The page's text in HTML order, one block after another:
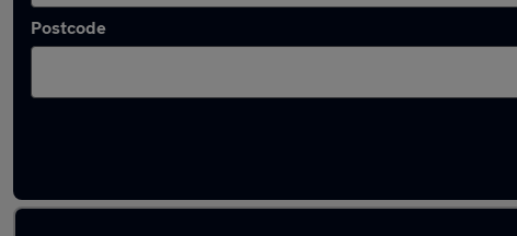
Postcode